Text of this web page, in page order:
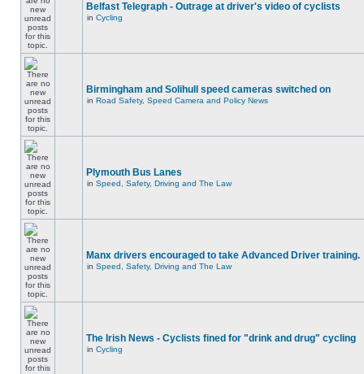
Belfast Telegraph - Outrage at driver's video of cyclists
in Cycling
Birmingham and Solihull speed cameras switched on
in Road Safety, Speed Camera and Policy News
Plymouth Bus Lanes
in Speed, Safety, Driving and The Law
Manx drivers encouraged to take Advanced Driver training.
in Speed, Safety, Driving and The Law
The Irish News - Cyclists fined for "drink and drug" cycling
in Cycling